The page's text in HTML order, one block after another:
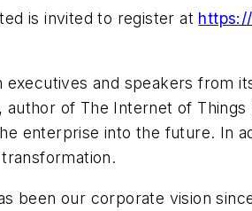
is invited to register at
and speakers from
of The Internet of
enterprise into the future. In
been our corporate vision